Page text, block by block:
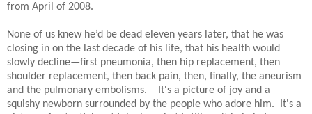
from April of 2008.
None of us knew he’d be dead eleven years later, that he was
closing in on the last decade of his life, that his health would
slowly decline—first pneumonia, then hip replacement, then
shoulder replacement, then back pain, then, finally, the aneurism
and the pulmonary embolisms.
It's a picture of joy and a
squishy newborn surrounded by the people who adore him.
It's a